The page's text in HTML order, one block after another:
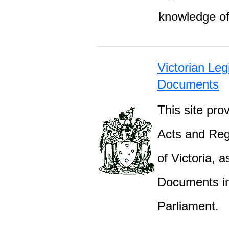
knowledge
Victorian
Documents
This site
Acts and
of Victoria,
Documents
Parliament.